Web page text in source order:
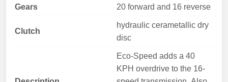
Gears 20 forward and 16 reverse
Clutch
hydraulic cerametallic dry
disc
Eco-Speed adds a 40
KPH overdrive to the 16-